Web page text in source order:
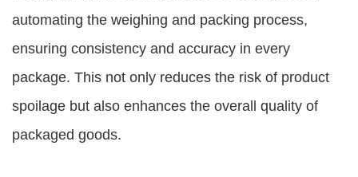
automating the weighing and packing process,
ensuring consistency and accuracy in every
package. This not only reduces the risk of product
spoilage but also enhances the overall quality of
packaged goods.